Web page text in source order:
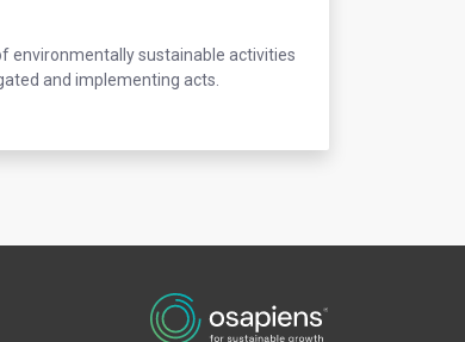
environmentally sustainable activities
and implementing acts.